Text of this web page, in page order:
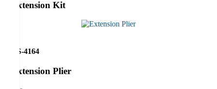
Extension Kit
RS-4164
Extension Plier